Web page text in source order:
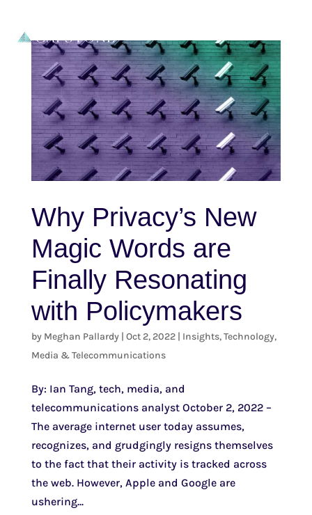
Why Privacy’s New
Magic Words are
Finally Resonating
with Policymakers
by Meghan Pallardy| Oct 2, 2022| Insights,Technology,
Media & Telecommunications
By: Ian Tang, tech, media, and
telecommunications analyst October 2, 2022 –
The average internet user today assumes,
recognizes, and grudgingly resigns themselves
to the fact that their activity is tracked across
the web. However, Apple and Google are
ushering...